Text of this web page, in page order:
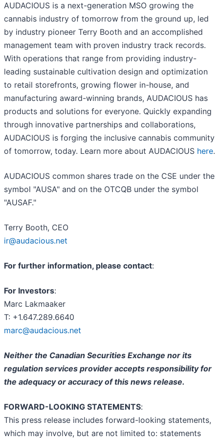
AUDACIOUS is a next-generation MSO growing the
cannabis industry of tomorrow from the ground up, led
by industry pioneer Terry Booth and an accomplished
management team with proven industry track records.
With operations that range from providing industry-
leading sustainable cultivation design and optimization
to retail storefronts, growing flower in-house, and
manufacturing award-winning brands, AUDACIOUS has
products and solutions for everyone. Quickly expanding
through innovative partnerships and collaborations,
AUDACIOUS is forging the inclusive cannabis community
of tomorrow, today. Learn more about AUDACIOUS here.
AUDACIOUS common shares trade on the CSE under the
symbol "AUSA" and on the OTCQB under the symbol
"AUSAF."
Terry Booth, CEO
ir@audacious.net
For further information, please contact:
For Investors:
Marc Lakmaaker
T: +1.647.289.6640
marc@audacious.net
Neither the Canadian Securities Exchange nor its
regulation services provider accepts responsibility for
the adequacy or accuracy of this news release.
FORWARD-LOOKING STATEMENTS:
This press release includes forward-looking statements,
which may involve, but are not limited to: statements